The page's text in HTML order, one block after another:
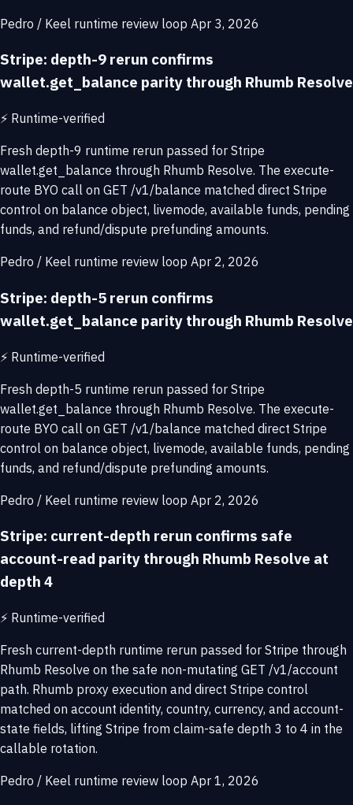
Pedro / Keel runtime review loop Apr 3, 2026
Stripe: depth-9 rerun confirms
wallet.get_balance parity through Rhumb Resolve
⚡ Runtime-verified
Fresh depth-9 runtime rerun passed for Stripe
wallet.get_balance through Rhumb Resolve. The execute-
route BYO call on GET /v1/balance matched direct Stripe
control on balance object, livemode, available funds, pending
funds, and refund/dispute prefunding amounts.
Pedro / Keel runtime review loop Apr 2, 2026
Stripe: depth-5 rerun confirms
wallet.get_balance parity through Rhumb Resolve
⚡ Runtime-verified
Fresh depth-5 runtime rerun passed for Stripe
wallet.get_balance through Rhumb Resolve. The execute-
route BYO call on GET /v1/balance matched direct Stripe
control on balance object, livemode, available funds, pending
funds, and refund/dispute prefunding amounts.
Pedro / Keel runtime review loop Apr 2, 2026
Stripe: current-depth rerun confirms safe
account-read parity through Rhumb Resolve at
depth 4
⚡ Runtime-verified
Fresh current-depth runtime rerun passed for Stripe through
Rhumb Resolve on the safe non-mutating GET /v1/account
path. Rhumb proxy execution and direct Stripe control
matched on account identity, country, currency, and account-
state fields, lifting Stripe from claim-safe depth 3 to 4 in the
callable rotation.
Pedro / Keel runtime review loop Apr 1, 2026